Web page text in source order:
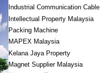
Industrial Communication Cable
Intellectual Property Malaysia
Packing Machine
MAPEX Malaysia
Kelana Jaya Property
Magnet Supplier Malaysia